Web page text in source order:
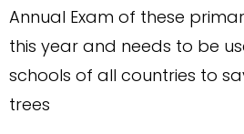
Annual Exam of these
this year and needs to be
schools of all countries to
trees